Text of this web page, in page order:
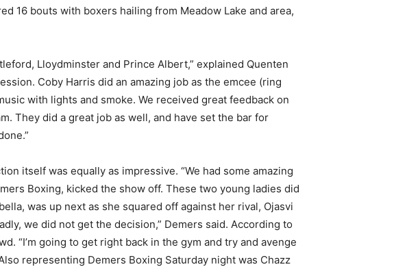
16 bouts with boxers hailing from Meadow Lake and area,
Lloydminster and Prince Albert,” explained Quenten
Coby Harris did an amazing job as the emcee (ring
with lights and smoke. We received great feedback on
They did a great job as well, and have set the bar for
itself was equally as impressive. “We had some amazing
Boxing, kicked the show off. These two young ladies did
was up next as she squared off against her rival, Ojasvi
we did not get the decision,” Demers said. According to
“I’m going to get right back in the gym and try and avenge
representing Demers Boxing Saturday night was Chazz